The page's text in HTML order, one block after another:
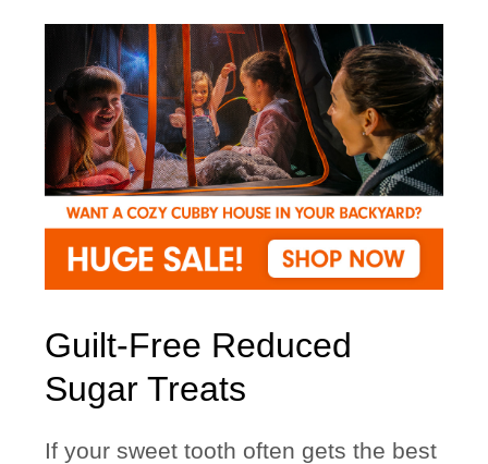
Guilt-Free Reduced
Sugar Treats
If your sweet tooth often gets the best